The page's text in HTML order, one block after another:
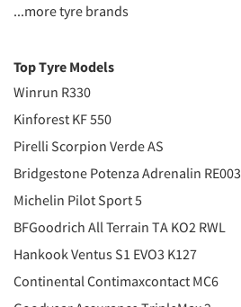
...more tyre brands
Top Tyre Models
Winrun R330
Kinforest KF 550
Pirelli Scorpion Verde AS
Bridgestone Potenza Adrenalin RE003
Michelin Pilot Sport 5
BFGoodrich All Terrain TA KO2 RWL
Hankook Ventus S1 EVO3 K127
Continental Contimaxcontact MC6